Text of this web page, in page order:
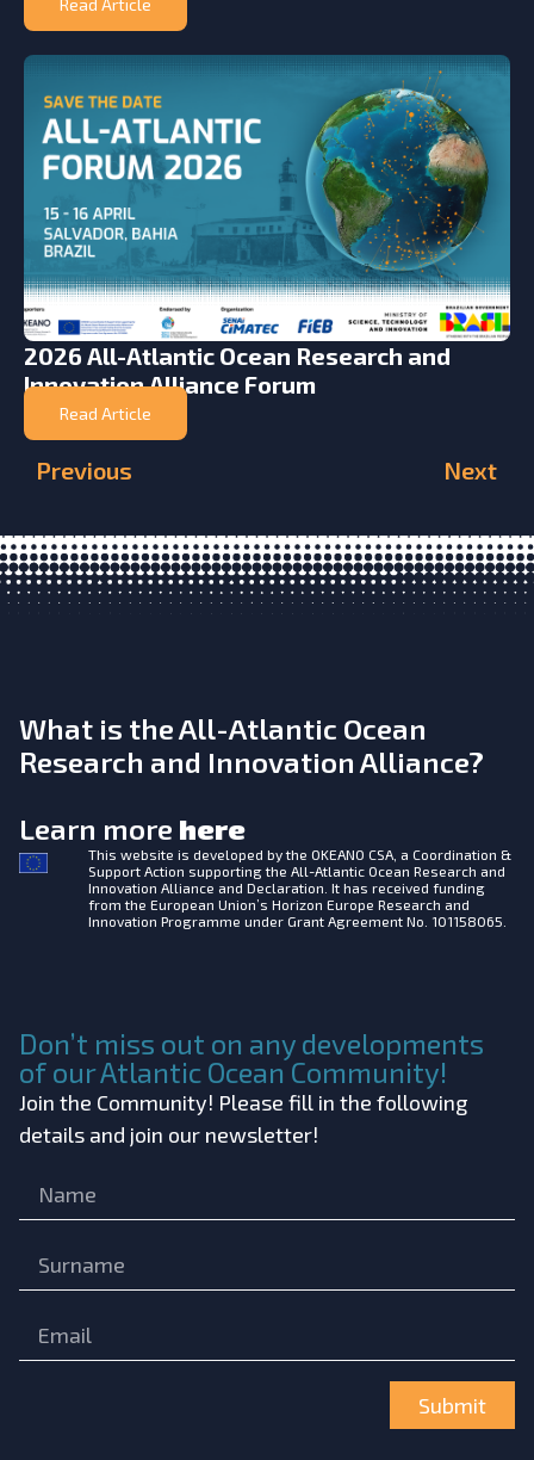
2026 All-Atlantic Ocean Research and
Innovation Alliance Forum
Read Article
Previous Next
What is the All-Atlantic Ocean
Research and Innovation Alliance?
Learn more here
This website is developed by the OKEANO CSA, a Coordination &
Support Action supporting the All-Atlantic Ocean Research and
Innovation Alliance and Declaration. It has received funding
from the European Union’s Horizon Europe Research and
Innovation Programme under Grant Agreement No. 101158065.
Don’t miss out on any developments
of our Atlantic Ocean Community!
Join the Community! Please fill in the following
details and join our newsletter!
Submit